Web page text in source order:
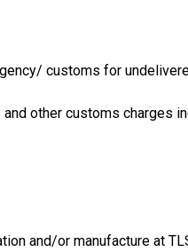
customs for
other customs charges
and/or manufacture at